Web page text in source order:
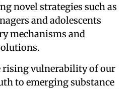
novel strategies such as
and adolescents
mechanisms and
rising vulnerability of our
to emerging substance